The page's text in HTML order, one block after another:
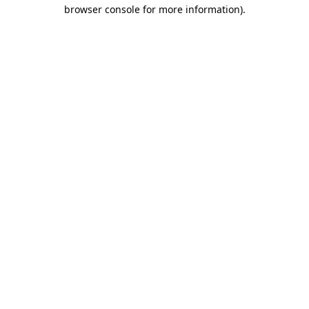
browser console for more information).